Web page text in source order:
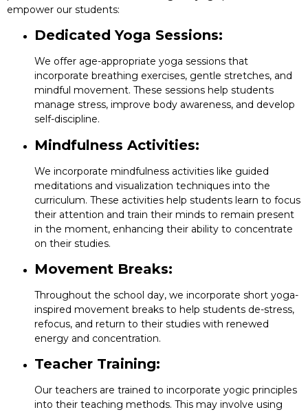
empower our students:
Dedicated Yoga Sessions:
We offer age-appropriate yoga sessions that
incorporate breathing exercises, gentle stretches, and
mindful movement. These sessions help students
manage stress, improve body awareness, and develop
self-discipline.
Mindfulness Activities:
We incorporate mindfulness activities like guided
meditations and visualization techniques into the
curriculum. These activities help students learn to focus
their attention and train their minds to remain present
in the moment, enhancing their ability to concentrate
on their studies.
Movement Breaks:
Throughout the school day, we incorporate short yoga-
inspired movement breaks to help students de-stress,
refocus, and return to their studies with renewed
energy and concentration.
Teacher Training:
Our teachers are trained to incorporate yogic principles
into their teaching methods. This may involve using